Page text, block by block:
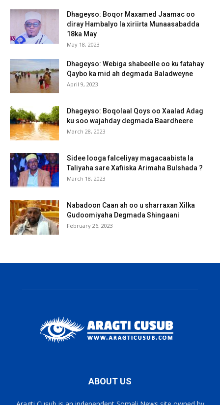
Dhageyso: Boqor Maxamed Jaamac oo
diray Hambalyo la xiriirta Munaasabadda
18ka May
May 18, 2023
Dhageyso: Webiga shabeelle oo ku fatahay
Qaybo ka mid ah degmada Baladweyne
April 9, 2023
Dhageyso: Boqolaal Qoys oo Xaalad Adag
ku soo wajahday degmada Baardheere
March 28, 2023
Sidee looga falceliyay magacaabista la
Taliyaha sare Xafiiska Arimaha Bulshada ?
March 18, 2023
Nabadoon Caan ah oo u sharraxan Xilka
Gudoomiyaha Degmada Shingaani
February 26, 2023
ABOUT US